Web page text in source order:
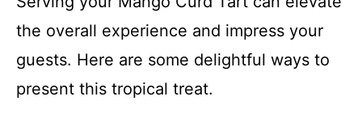
the overall experience and impress your
guests. Here are some delightful ways to
present this tropical treat.